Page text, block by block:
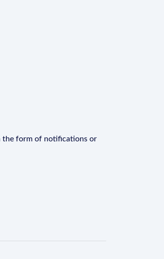
the form of notifications or